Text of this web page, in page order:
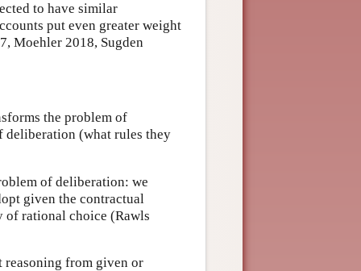
to have similar
put even greater weight
Moehler 2018, Sugden
the problem of
(what rules they
of deliberation: we
given the contractual
of rational choice (Rawls
reasoning from given or